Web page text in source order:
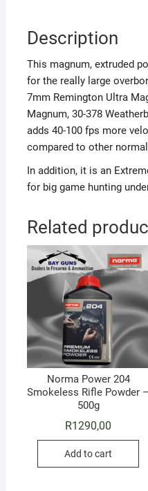
Description
This magnum, extruded
for the really large
7mm Remington Ultra
Magnum, 30-378
adds 40-100 fps more
compared to other
In addition, it is an
for big game hunting
Related
Norma Power 204
Smokeless Rifle Powder –
500g
R1290,00
Add to cart